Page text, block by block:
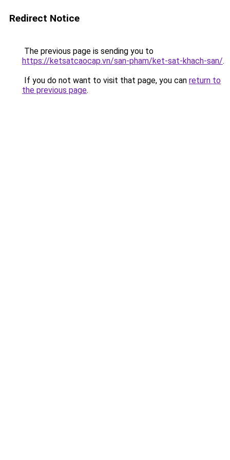
Redirect Notice
The previous page is sending you to
https://ketsatcaocap.vn/san-pham/ket-sat-khach-san/.
If you do not want to visit that page, you can return to
the previous page.